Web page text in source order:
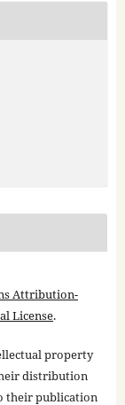
Attribution-
License.
property
distribution
their publication